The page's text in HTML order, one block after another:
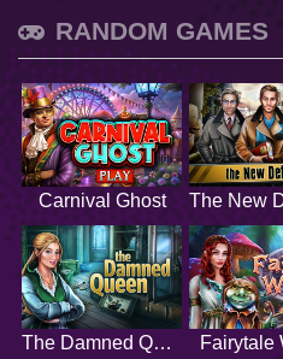
RANDOM GAMES
Carnival Ghost
The Damned Queen Fairytale